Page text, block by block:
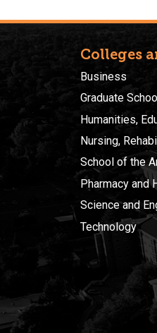
Colleges
Business
Graduate School
Humanities,
Nursing,
School of the
Pharmacy and
Science and
Technology